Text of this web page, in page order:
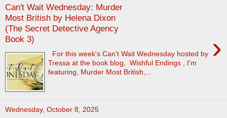
Can't Wait Wednesday: Murder
Most British by Helena Dixon
(The Secret Detective Agency
Book 3)
›
For this week's Can't Wait Wednesday hosted by
Tressa at the book blog, Wishful Endings , I'm
featuring, Murder Most British,...
Wednesday, October 8, 2025